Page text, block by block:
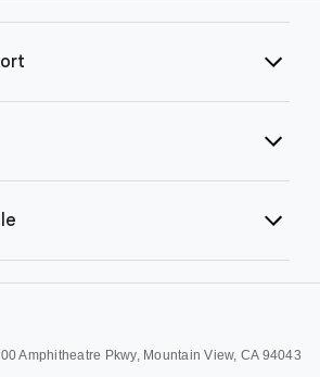
Amphitheatre Pkwy, Mountain View, CA 94043